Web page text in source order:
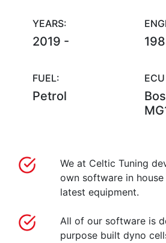
YEARS:
2019 -
FUEL:
Petrol
We at Celtic Tuning
own software in
latest equipment.
All of our software is
purpose built dyno